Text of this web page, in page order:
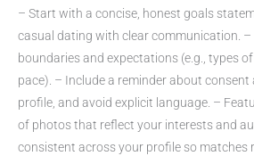
– Start with a concise, honest goals
casual dating with clear communication.
boundaries and expectations (e.g., types
pace). – Include a reminder about
profile, and avoid explicit language. –
of photos that reflect your interests and
consistent across your profile so matches